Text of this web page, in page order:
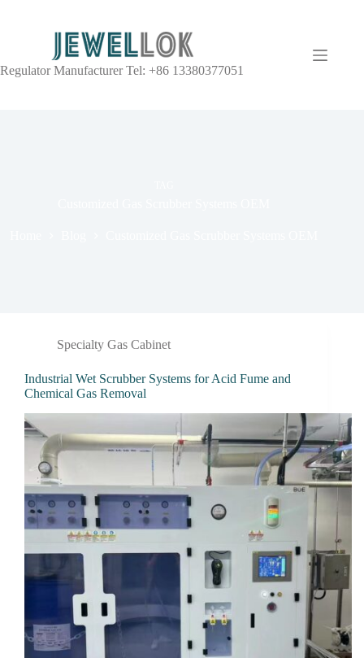
Regulator Manufacturer Tel: +86 13380377051
Specialty Gas Cabinet
Industrial Wet Scrubber Systems for Acid Fume and
Chemical Gas Removal